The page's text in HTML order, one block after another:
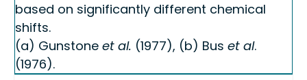
based on significantly different chemical
shifts.
(a) Gunstone et al. (1977), (b) Bus et al.
(1976).